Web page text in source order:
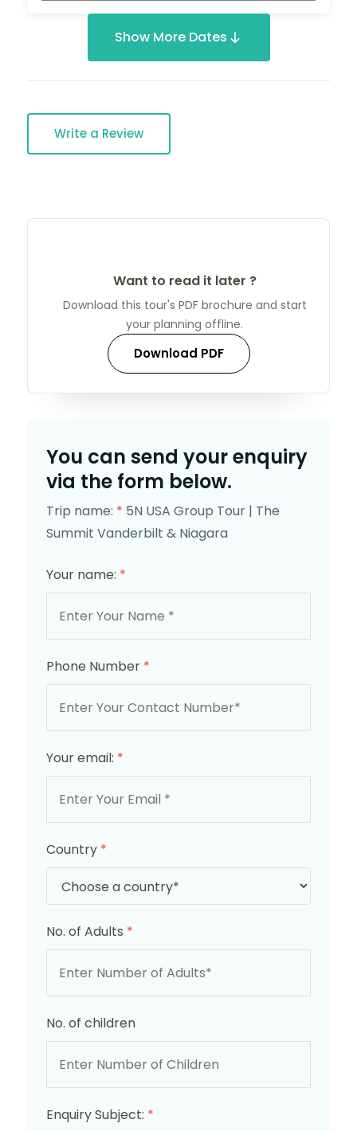
Show More Dates
Write a Review
Want to read it later ?
Download this tour's PDF brochure and start
your planning offline.
Download PDF
You can send your enquiry
via the form below.
Trip name: * 5N USA Group Tour | The
Summit Vanderbilt & Niagara
Your name: *
Phone Number *
Your email: *
Country *
No. of Adults *
No. of children
Enquiry Subject: *